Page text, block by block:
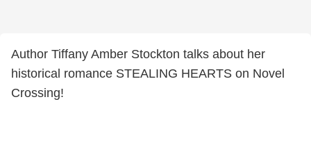
Author Tiffany Amber Stockton talks about her
historical romance STEALING HEARTS on Novel
Crossing!